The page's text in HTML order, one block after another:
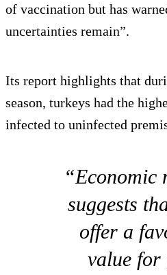
of vaccination but has
uncertainties remain”.
Its report highlights that
season, turkeys had the
infected to uninfected
“Economic
suggests
offer a
value for